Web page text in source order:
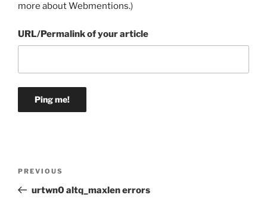
more about Webmentions.)
URL/Permalink of your article
Previous
Post
PREVIOUS
urtwn0 altq_maxlen errors